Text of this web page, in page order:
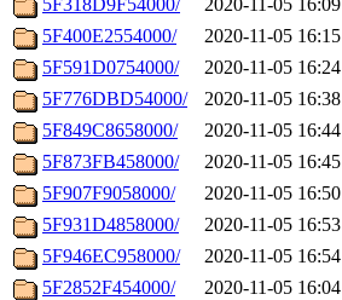
5F318D9F54000/
2020-11-05 16:09
5F400E2554000/
2020-11-05 16:15
5F591D0754000/
2020-11-05 16:24
5F776DBD54000/
2020-11-05 16:38
5F849C8658000/
2020-11-05 16:44
5F873FB458000/
2020-11-05 16:45
5F907F9058000/
2020-11-05 16:50
5F931D4858000/
2020-11-05 16:53
5F946EC958000/
2020-11-05 16:54
5F2852F454000/
2020-11-05 16:04